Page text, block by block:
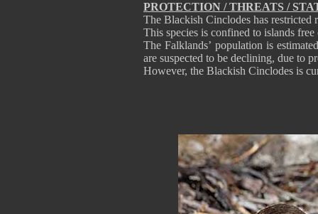
PROTECTION / THREATS /
The Blackish Cinclodes has
This species is confined to islands
The Falklands’ population is
are suspected to be declining, due to
However, the Blackish Cinclodes is